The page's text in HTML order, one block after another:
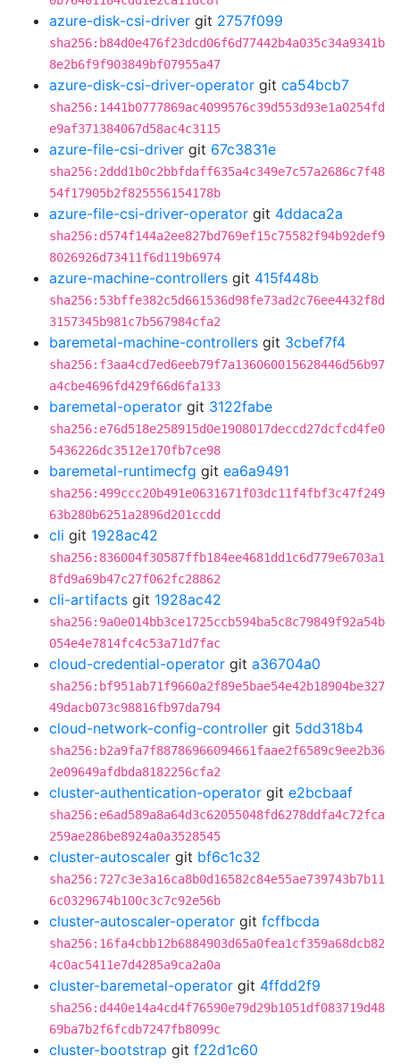
azure-disk-csi-driver git 2757f099
sha256:b84d0e476f23dcd06f6d77442b4a035c34a9341b
8e2b6f9f903849bf07955a47
azure-disk-csi-driver-operator git ca54bcb7
sha256:1441b0777869ac4099576c39d553d93e1a0254fd
e9af371384067d58ac4c3115
azure-file-csi-driver git 67c3831e
sha256:2ddd1b0c2bbfdaff635a4c349e7c57a2686c7f48
54f17905b2f825556154178b
azure-file-csi-driver-operator git 4ddaca2a
sha256:d574f144a2ee827bd769ef15c75582f94b92def9
8026926d73411f6d119b6974
azure-machine-controllers git 415f448b
sha256:53bffe382c5d661536d98fe73ad2c76ee4432f8d
3157345b981c7b567984cfa2
baremetal-machine-controllers git 3cbef7f4
sha256:f3aa4cd7ed6eeb79f7a136060015628446d56b97
a4cbe4696fd429f66d6fa133
baremetal-operator git 3122fabe
sha256:e76d518e258915d0e1908017deccd27dcfcd4fe0
5436226dc3512e170fb7ce98
baremetal-runtimecfg git ea6a9491
sha256:499ccc20b491e0631671f03dc11f4fbf3c47f249
63b280b6251a2896d201ccdd
cli git 1928ac42
sha256:836004f30587ffb184ee4681dd1c6d779e6703a1
8fd9a69b47c27f062fc28862
cli-artifacts git 1928ac42
sha256:9a0e014bb3ce1725ccb594ba5c8c79849f92a54b
054e4e7814fc4c53a71d7fac
cloud-credential-operator git a36704a0
sha256:bf951ab71f9660a2f89e5bae54e42b18904be327
49dacb073c98816fb97da794
cloud-network-config-controller git 5dd318b4
sha256:b2a9fa7f88786966094661faae2f6589c9ee2b36
2e09649afdbda8182256cfa2
cluster-authentication-operator git e2bcbaaf
sha256:e6ad589a8a64d3c62055048fd6278ddfa4c72fca
259ae286be8924a0a3528545
cluster-autoscaler git bf6c1c32
sha256:727c3e3a16ca8b0d16582c84e55ae739743b7b11
6c0329674b100c3c7c92e56b
cluster-autoscaler-operator git fcffbcda
sha256:16fa4cbb12b6884903d65a0fea1cf359a68dcb82
4c0ac5411e7d4285a9ca2a0a
cluster-baremetal-operator git 4ffdd2f9
sha256:d440e14a4cd4f76590e79d29b1051df083719d48
69ba7b2f6fcdb7247fb8099c
cluster-bootstrap git f22d1c60